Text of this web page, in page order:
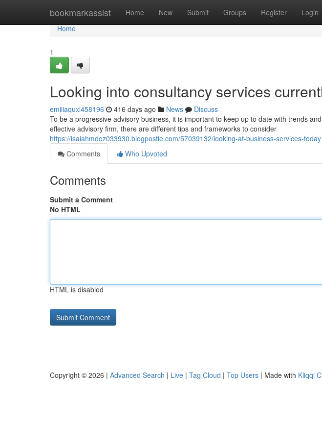
bookmarkassist Home New Submit Groups Register Login
Home
Home
1
Looking into consultancy services
emiliaquxl458196 416 days ago News
Discuss
To be a progressive advisory business, it is important to keep up to date with trends
effective advisory firm, there are different tips and frameworks to consider
https://isaiahmdoz033930.blogpostie.com/57039132/looking-at-business-services-today
Comments
Who Upvoted
Comments
Submit a Comment
No HTML
HTML is disabled
Copyright © 2026 | Advanced Search | Live | Tag Cloud | Top Users | Made with Kliqqi